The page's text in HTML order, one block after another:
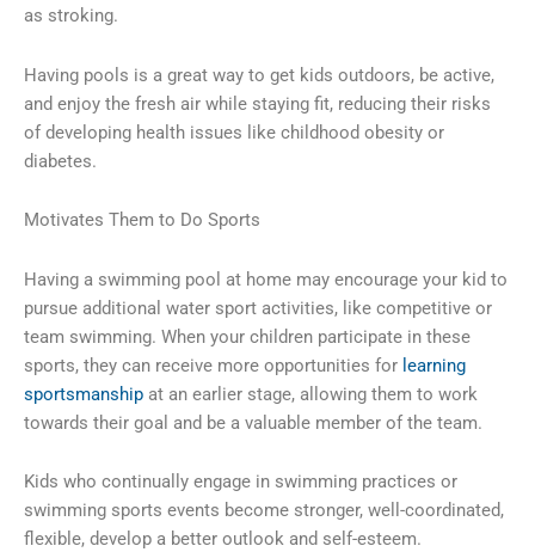
as stroking.
Having pools is a great way to get kids outdoors, be active,
and enjoy the fresh air while staying fit, reducing their risks
of developing health issues like childhood obesity or
diabetes.
Motivates Them to Do Sports
Having a swimming pool at home may encourage your kid to
pursue additional water sport activities, like competitive or
team swimming. When your children participate in these
sports, they can receive more opportunities for learning
sportsmanship at an earlier stage, allowing them to work
towards their goal and be a valuable member of the team.
Kids who continually engage in swimming practices or
swimming sports events become stronger, well-coordinated,
flexible, develop a better outlook and self-esteem.